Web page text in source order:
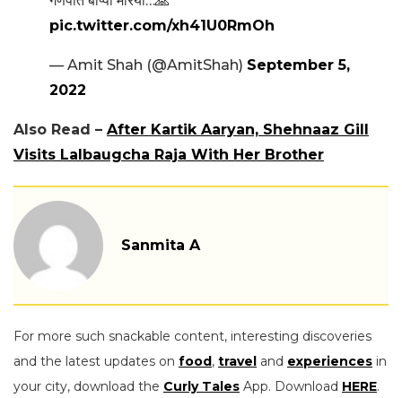
pic.twitter.com/xh41U0RmOh
— Amit Shah (@AmitShah) September 5,
2022
Also Read – After Kartik Aaryan, Shehnaaz Gill
Visits Lalbaugcha Raja With Her Brother
Sanmita A
For more such snackable content, interesting discoveries
and the latest updates on food , travel and experiences in
your city, download the Curly Tales App. Download HERE.